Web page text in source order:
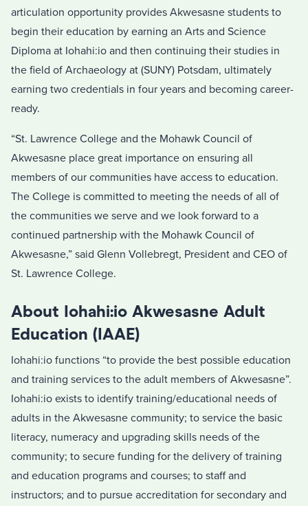
articulation opportunity provides Akwesasne students to
begin their education by earning an Arts and Science
Diploma at Iohahi:io and then continuing their studies in
the field of Archaeology at (SUNY) Potsdam, ultimately
earning two credentials in four years and becoming career-
ready.
“St. Lawrence College and the Mohawk Council of
Akwesasne place great importance on ensuring all
members of our communities have access to education.
The College is committed to meeting the needs of all of
the communities we serve and we look forward to a
continued partnership with the Mohawk Council of
Akwesasne,” said Glenn Vollebregt, President and CEO of
St. Lawrence College.
About Iohahi:io Akwesasne Adult
Education (IAAE)
Iohahi:io functions “to provide the best possible education
and training services to the adult members of Akwesasne”.
Iohahi:io exists to identify training/educational needs of
adults in the Akwesasne community; to service the basic
literacy, numeracy and upgrading skills needs of the
community; to secure funding for the delivery of training
and education programs and courses; to staff and
instructors; and to pursue accreditation for secondary and